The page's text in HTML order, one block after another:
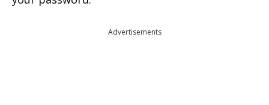
Advertisements